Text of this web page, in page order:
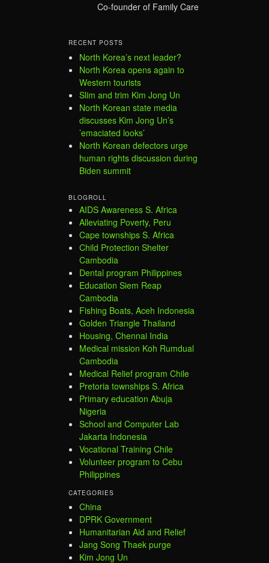
Co-founder of Family Care
RECENT POSTS
North Korea’s next leader?
North Korea opens again to
Western tourists
Slim and trim Kim Jong Un
North Korean state media
discusses Kim Jong Un’s
’emaciated looks’
North Korean defectors urge
human rights discussion during
Biden summit
BLOGROLL
AIDS Awareness S. Africa
Alleviating Poverty, Peru
Cape townships S. Africa
Child Protection Shelter
Cambodia
Dental program Philippines
Education Siem Reap
Cambodia
Fishing Boats, Aceh Indonesia
Golden Triangle Thailand
Housing, Chennai India
Medical mission Koh Rumdual
Cambodia
Medical Relief program Chile
Pretoria townships S. Africa
Primary education Abuja
Nigeria
School and Computer Lab
Jakarta Indonesia
Vocational Training Chile
Volunteer program to Cebu
Philippines
CATEGORIES
China
DPRK Government
Humanitarian Aid and Relief
Jang Song Thaek purge
Kim Jong Un